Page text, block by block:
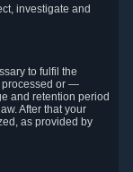
investigate and
to fulfil the
processed or —
and retention period
After that your
as provided by